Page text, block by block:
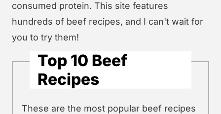
consumed protein. This site features
hundreds of beef recipes, and I can't wait for
you to try them!
Top 10 Beef
Recipes
These are the most popular beef recipes